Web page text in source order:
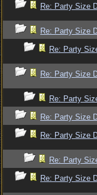
Re: Party Size
Re: Party Size
Re: Party
Re: Party Size
Re: Party
Re: Party Size
Re: Party Size
Re: Party
Re: Party Size